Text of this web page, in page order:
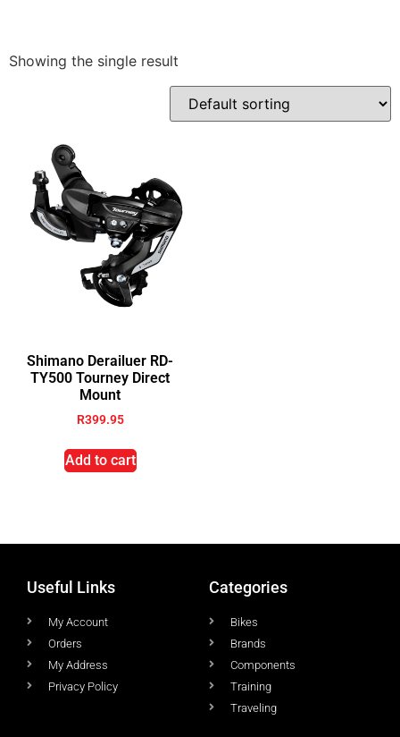
Showing the single result
Shimano Derailuer RD-
TY500 Tourney Direct
Mount
R399.95
Add to cart
Useful Links
My Account
Orders
My Address
Privacy Policy
Categories
Bikes
Brands
Components
Training
Traveling